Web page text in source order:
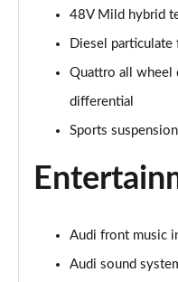
Page 22 of 168
55 TFSI Quattro Sport
Page 23 of 168
Page 24 of 168
40 TDI S Line 4dr S
40 TDI Quattro S Line
Page 26 of 168
48V Mild hybrid
Diesel particulate
Quattro all wheel
differential
Sports suspension
Audi front music
Audi sound